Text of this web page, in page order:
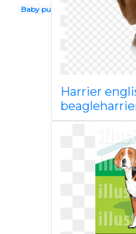
Baby puppy
Harrier